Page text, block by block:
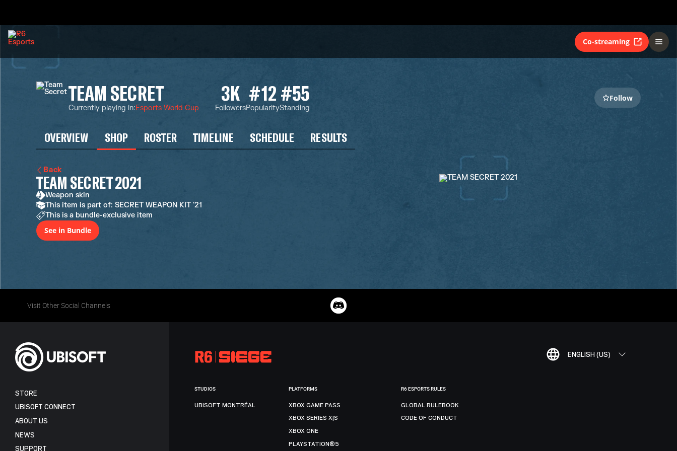
Co-streaming
TEAM SECRET
Currently playing in:Esports World Cup
3K
Followers
#12
Popularity
#55
Standing
Follow
OVERVIEW SHOP ROSTER TIMELINE SCHEDULE RESULTS
Back
TEAM SECRET 2021
Weapon skin
This item is part of: SECRET WEAPON KIT '21
This is a bundle-exclusive item
See in Bundle
Visit Other Social Channels
ENGLISH (US)
STORE
UBISOFT CONNECT
ABOUT US
NEWS
SUPPORT
STUDIOS
UBISOFT MONTRÉAL
PLATFORMS
XBOX GAME PASS
XBOX SERIES X|S
XBOX ONE
PLAYSTATION®5
R6 ESPORTS RULES
GLOBAL RULEBOOK
CODE OF CONDUCT